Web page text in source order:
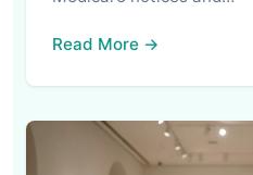
Read More →